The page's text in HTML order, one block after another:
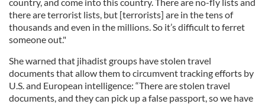
there are terrorist lists, but [terrorists] are in the tens of
thousands and even in the millions. So it’s difficult to ferret
someone out."
She warned that jihadist groups have stolen travel
documents that allow them to circumvent tracking efforts by
U.S. and European intelligence: “There are stolen travel
documents, and they can pick up a false passport, so we have